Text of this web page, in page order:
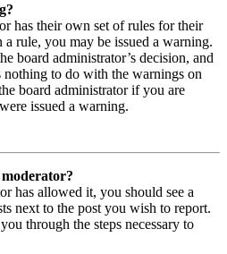
has their own set of rules for their
rule, you may be issued a warning.
board administrator’s decision, and
to do with the warnings on
board administrator if you are
issued a warning.
has allowed it, you should see a
next to the post you wish to report.
through the steps necessary to